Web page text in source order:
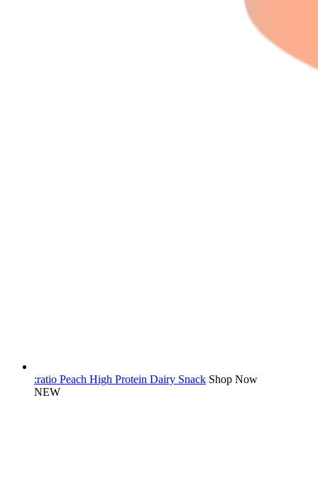
:ratio Peach High Protein Dairy Snack Shop Now
NEW